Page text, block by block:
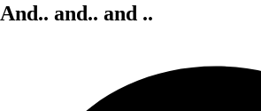
And.. and.. and ..